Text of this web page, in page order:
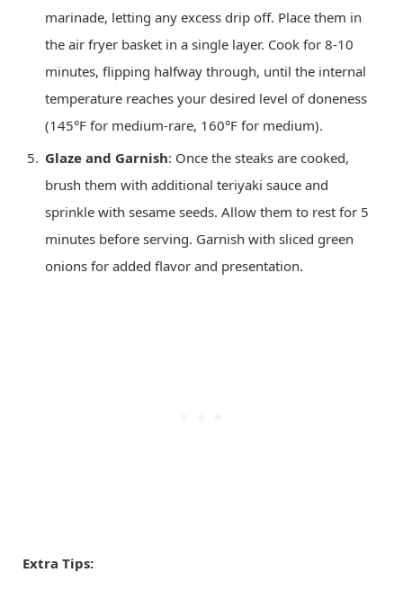
marinade, letting any excess drip off. Place them in
the air fryer basket in a single layer. Cook for 8-10
minutes, flipping halfway through, until the internal
temperature reaches your desired level of doneness
(145°F for medium-rare, 160°F for medium).
Glaze and Garnish: Once the steaks are cooked,
brush them with additional teriyaki sauce and
sprinkle with sesame seeds. Allow them to rest for 5
minutes before serving. Garnish with sliced green
onions for added flavor and presentation.
Extra Tips: